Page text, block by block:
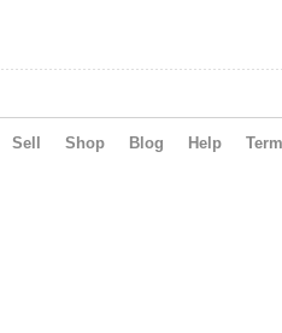
Sell Shop Blog Help